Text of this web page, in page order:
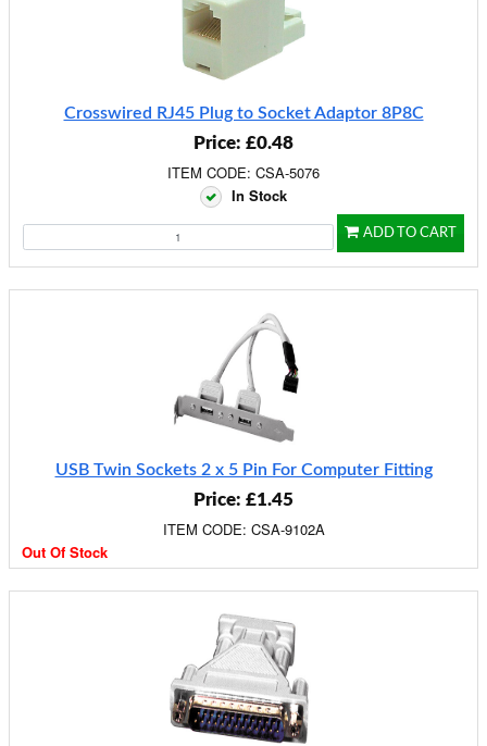
Crosswired RJ45 Plug to Socket Adaptor 8P8C
Price: £0.48
ITEM CODE: CSA-5076
In Stock
ADD TO CART
USB Twin Sockets 2 x 5 Pin For Computer Fitting
Price: £1.45
ITEM CODE: CSA-9102A
Out Of Stock